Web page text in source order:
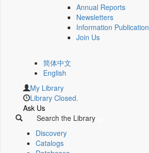
Annual Reports
Newsletters
Information Publication
Join Us
简体中文
English
My Library
Library Closed.
Ask Us
Search the Library
Discovery
Catalogs